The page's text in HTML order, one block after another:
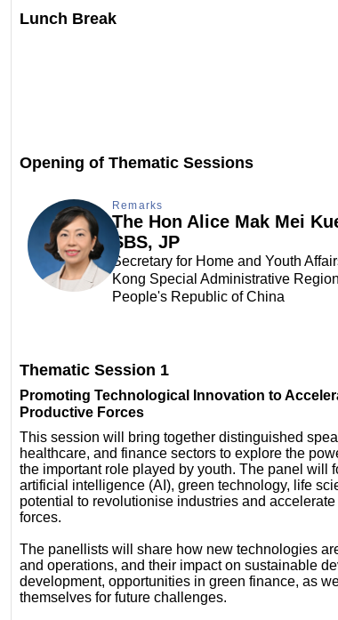
Lunch Break
Opening of Thematic Sessions
Remarks
The Hon Alice Mak Mei
SBS, JP
Secretary for Home and Youth
Kong Special Administrative
People's Republic of China
Thematic Session 1
Promoting Technological Innovation to
Productive Forces
This session will bring together distinguished
healthcare, and finance sectors to explore the
the important role played by youth. The panel will
artificial intelligence (AI), green technology, life
potential to revolutionise industries and
forces.
The panellists will share how new technologies
and operations, and their impact on sustainable
development, opportunities in green finance, as
themselves for future challenges.